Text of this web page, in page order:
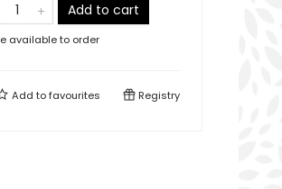
Add to cart
available to order
Add tofavourites Registry